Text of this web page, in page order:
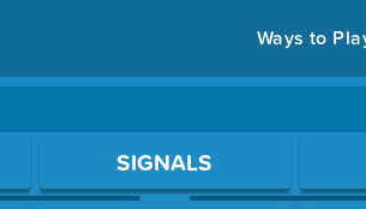
Ways to
to open a question.
SIGNALS